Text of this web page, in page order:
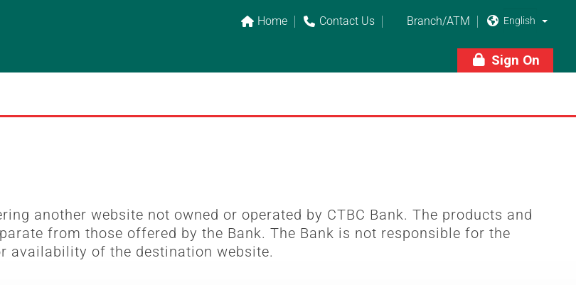
Home Contact Us Branch/ATM 
Sign On
another website not owned or operated by CTBC Bank. The products and
from those offered by the Bank. The Bank is not responsible for the
availability of the destination website.